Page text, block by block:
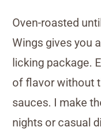
Oven-roasted
Wings gives you
licking package.
of flavor without
sauces. I make
nights or casual